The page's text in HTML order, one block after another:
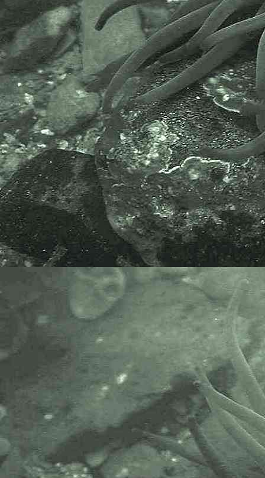
which is also used by the MBA,
NHM and the NBN.
The World Register of Marine
Species or WoRMS.